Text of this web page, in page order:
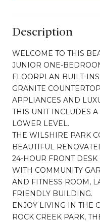
Description
WELCOME TO THIS
JUNIOR ONE-
FLOORPLAN BUILT-
GRANITE
APPLIANCES AND
THIS UNIT INCLUDES
LOWER LEVEL.
THE WILSHIRE PARK
BEAUTIFUL
24-HOUR FRONT
WITH COMMUNITY
AND FITNESS ROOM,
FRIENDLY BUILDING.
ENJOY LIVING IN THE
ROCK CREEK PARK,